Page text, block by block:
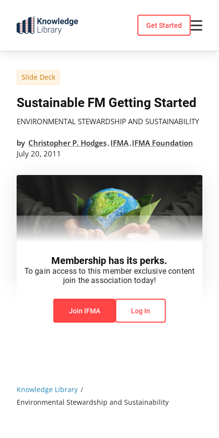
content
Get Started
Knowledge Library /
Environmental Stewardship and Sustainability
Slide Deck
Sustainable FM Getting Started
ENVIRONMENTAL STEWARDSHIP AND SUSTAINABILITY
by Christopher P. Hodges, IFMA,IFMA Foundation
July 20, 2011
You do not have permission to view this content.
Membership has its perks.
To gain access to this member exclusive content
join the association today!
Join IFMA Log In